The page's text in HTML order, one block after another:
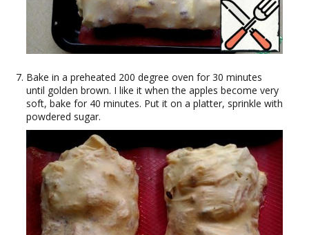
Bake in a preheated 200 degree oven for 30 minutes
until golden brown. I like it when the apples become very
soft, bake for 40 minutes. Put it on a platter, sprinkle with
powdered sugar.